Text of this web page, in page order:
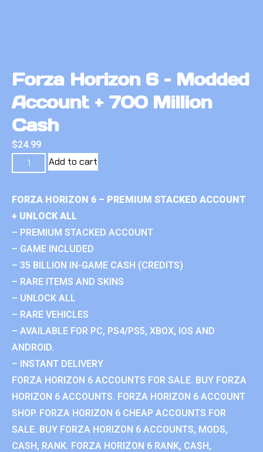
Forza Horizon 6 – Modded
Account + 700 Million
Cash
$24.99
Add to cart
FORZA HORIZON 6 – PREMIUM STACKED ACCOUNT
+ UNLOCK ALL
– PREMIUM STACKED ACCOUNT
– GAME INCLUDED
– 35 BILLION IN-GAME CASH (CREDITS)
– RARE ITEMS AND SKINS
– UNLOCK ALL
– RARE VEHICLES
– AVAILABLE FOR PC, PS4/PS5, XBOX, IOS AND
ANDROID.
– INSTANT DELIVERY
FORZA HORIZON 6 ACCOUNTS FOR SALE. BUY FORZA
HORIZON 6 ACCOUNTS. FORZA HORIZON 6 ACCOUNT
SHOP. FORZA HORIZON 6 CHEAP ACCOUNTS FOR
SALE. BUY FORZA HORIZON 6 ACCOUNTS, MODS,
CASH, RANK. FORZA HORIZON 6 RANK, CASH,